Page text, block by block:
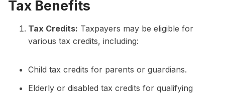
Tax Benefits
Tax Credits: Taxpayers may be eligible for
various tax credits, including:
Child tax credits for parents or guardians.
Elderly or disabled tax credits for qualifying